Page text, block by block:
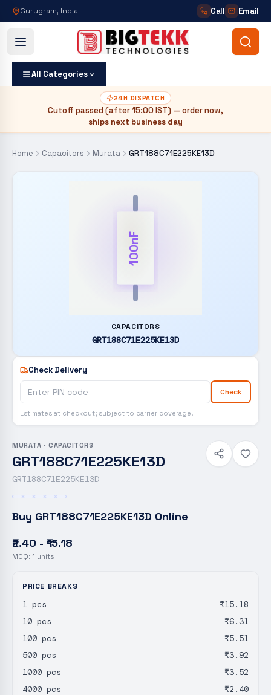
Gurugram, India Call Email
All Categories
24H DISPATCH
Cutoff passed (after15:00 IST) — order now,
ships next business day
Home Capacitors Murata GRT188C71E225KE13D
100nF
CAPACITORS
GRT188C71E225KE13D
Check Delivery
Check
Estimates at checkout; subject to carrier coverage.
MURATA · CAPACITORS
GRT188C71E225KE13D
GRT188C71E225KE13D
Buy GRT188C71E225KE13D Online
₹2.40 - ₹15.18
MOQ: 1 units
PRICE BREAKS
1 pcs
₹15.18
10 pcs
₹6.31
100 pcs
₹5.51
500 pcs
₹3.92
1000 pcs
₹3.52
4000 pcs
₹2.40